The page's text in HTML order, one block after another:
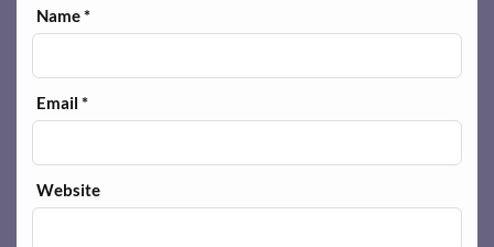
Name*
Email*
Website